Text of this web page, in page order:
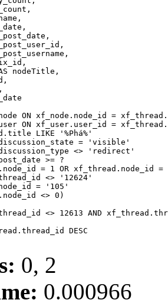
nodeTitle,
ON xf_node.node_id =
ON xf_user.user_id =
LIKE '%Phá%'
= 'visible'
<> 'redirect'
>= ?
= 1 OR xf_thread.node_id
<> '12624'
= '105'
<> 0)
<> 12613 AND
DESC
0, 2
0.000966